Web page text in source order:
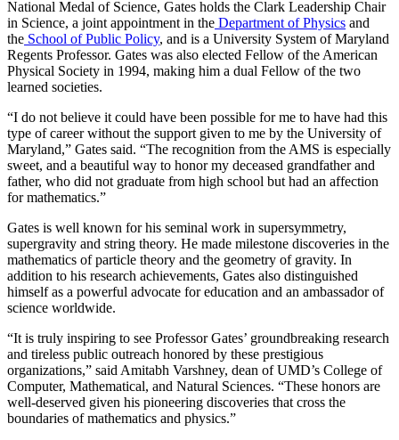
National Medal of Science, Gates holds the Clark Leadership Chair
in Science, a joint appointment in the Department of Physics and
the School of Public Policy, and is a University System of Maryland
Regents Professor. Gates was also elected Fellow of the American
Physical Society in 1994, making him a dual Fellow of the two
learned societies.
“I do not believe it could have been possible for me to have had this
type of career without the support given to me by the University of
Maryland,” Gates said. “The recognition from the AMS is especially
sweet, and a beautiful way to honor my deceased grandfather and
father, who did not graduate from high school but had an affection
for mathematics.”
Gates is well known for his seminal work in supersymmetry,
supergravity and string theory. He made milestone discoveries in the
mathematics of particle theory and the geometry of gravity. In
addition to his research achievements, Gates also distinguished
himself as a powerful advocate for education and an ambassador of
science worldwide.
“It is truly inspiring to see Professor Gates’ groundbreaking research
and tireless public outreach honored by these prestigious
organizations,” said Amitabh Varshney, dean of UMD’s College of
Computer, Mathematical, and Natural Sciences. “These honors are
well-deserved given his pioneering discoveries that cross the
boundaries of mathematics and physics.”